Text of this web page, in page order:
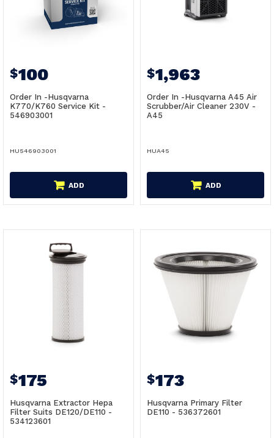
$100
Order In -Husqvarna
K770/K760 Service Kit -
546903001
HU546903001
ADD
$1,963
Order In -Husqvarna A45 Air
Scrubber/Air Cleaner 230V -
A45
HUA45
ADD
$175
Husqvarna Extractor Hepa
Filter Suits DE120/DE110 -
534123601
$173
Husqvarna Primary Filter
DE110 - 536372601